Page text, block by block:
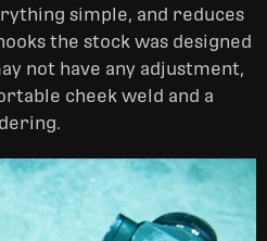
simple, and reduces
the stock was designed
not have any adjustment,
cheek weld and a